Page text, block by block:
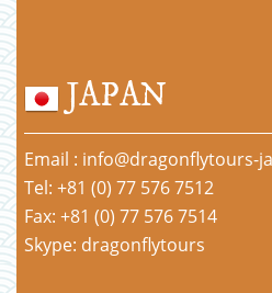
JAPAN
Email : info@dragonflytours-
Tel: +81 (0) 77 576 7512
Fax: +81 (0) 77 576 7514
Skype: dragonflytours